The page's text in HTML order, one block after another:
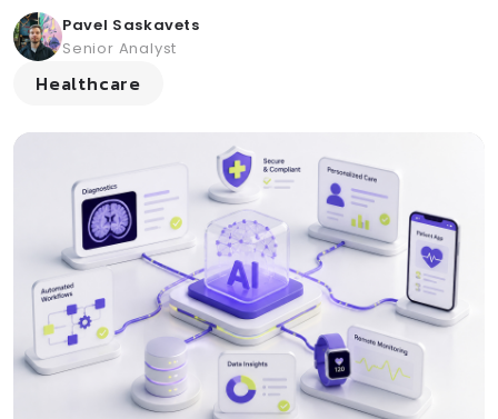
Pavel Saskavets
Senior Analyst
Healthcare